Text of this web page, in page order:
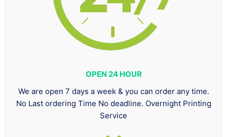
OPEN 24 HOUR
We are open 7 days a week & you can order any time.
No Last ordering Time No deadline. Overnight Printing
Service